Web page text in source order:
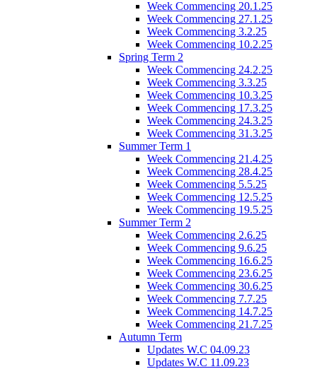
Week Commencing 20.1.25
Week Commencing 27.1.25
Week Commencing 3.2.25
Week Commencing 10.2.25
Spring Term 2
Week Commencing 24.2.25
Week Commencing 3.3.25
Week Commencing 10.3.25
Week Commencing 17.3.25
Week Commencing 24.3.25
Week Commencing 31.3.25
Summer Term 1
Week Commencing 21.4.25
Week Commencing 28.4.25
Week Commencing 5.5.25
Week Commencing 12.5.25
Week Commencing 19.5.25
Summer Term 2
Week Commencing 2.6.25
Week Commencing 9.6.25
Week Commencing 16.6.25
Week Commencing 23.6.25
Week Commencing 30.6.25
Week Commencing 7.7.25
Week Commencing 14.7.25
Week Commencing 21.7.25
Autumn Term
Updates W.C 04.09.23
Updates W.C 11.09.23